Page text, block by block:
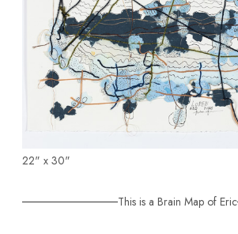
22" x 30"
This is a Brain Map of Eric